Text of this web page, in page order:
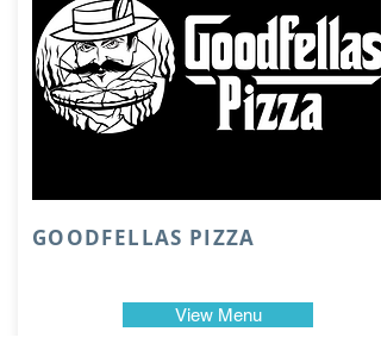
GOODFELLAS PIZZA
View Menu